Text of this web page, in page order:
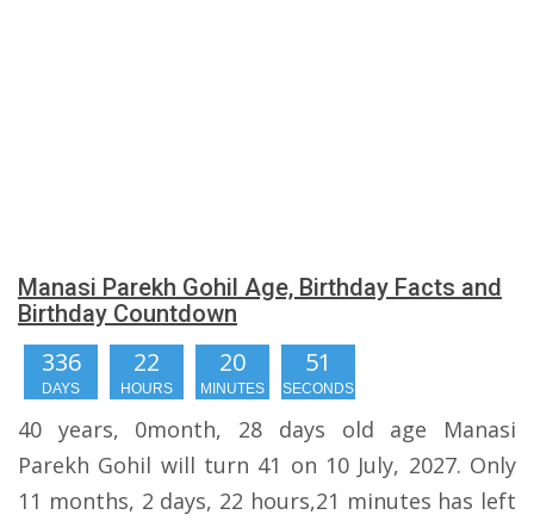
Manasi Parekh Gohil Age, Birthday Facts and
Birthday Countdown
336
DAYS
22
HOURS
20
MINUTES
50
SECONDS
40 years, 0month, 28 days old age Manasi
Parekh Gohil will turn 41 on 10 July, 2027. Only
11 months, 2 days, 22 hours,21 minutes has left